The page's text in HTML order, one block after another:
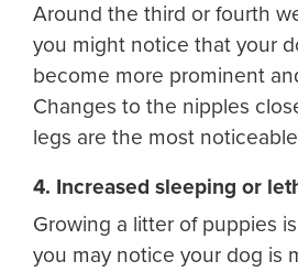
Around the third or fourth
you might notice that your
become more prominent
Changes to the nipples
legs are the most
4. Increased sleeping or
Growing a litter of puppies
you may notice your dog is